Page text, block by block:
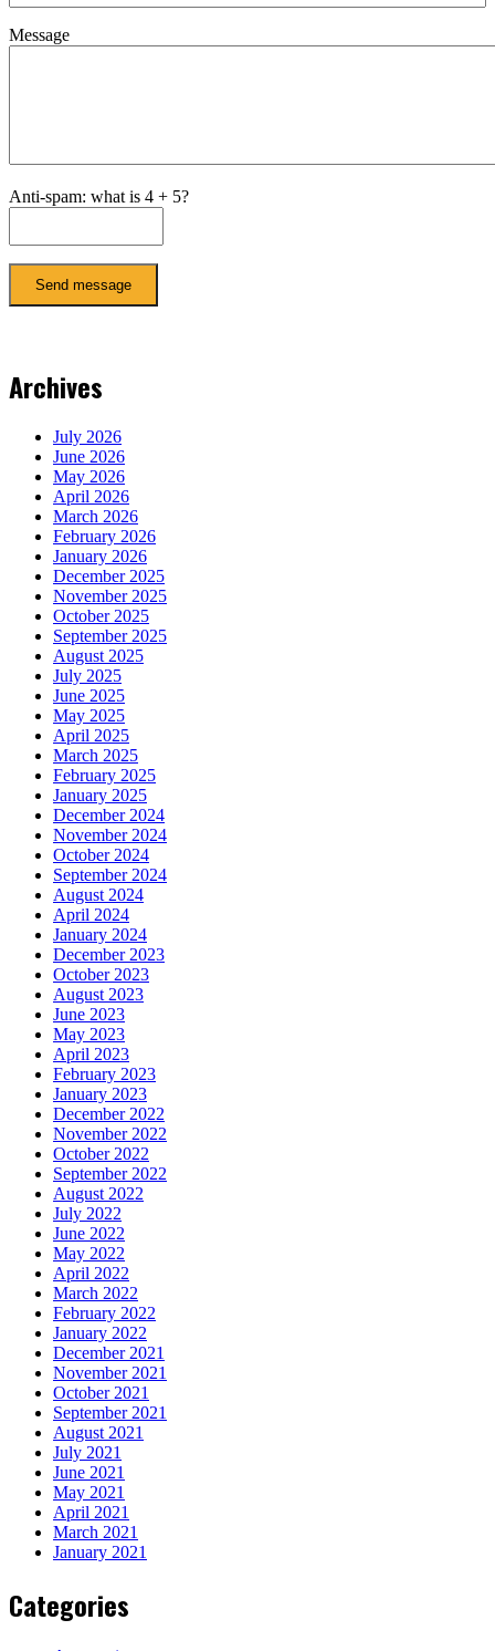
Message
Anti-spam: what is 4 + 5?
Send message
Archives
July 2026
June 2026
May 2026
April 2026
March 2026
February 2026
January 2026
December 2025
November 2025
October 2025
September 2025
August 2025
July 2025
June 2025
May 2025
April 2025
March 2025
February 2025
January 2025
December 2024
November 2024
October 2024
September 2024
August 2024
April 2024
January 2024
December 2023
October 2023
August 2023
June 2023
May 2023
April 2023
February 2023
January 2023
December 2022
November 2022
October 2022
September 2022
August 2022
July 2022
June 2022
May 2022
April 2022
March 2022
February 2022
January 2022
December 2021
November 2021
October 2021
September 2021
August 2021
July 2021
June 2021
May 2021
April 2021
March 2021
January 2021
Categories